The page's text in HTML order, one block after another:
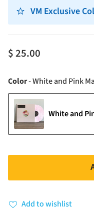
VM Exclusive
$ 25.00
Color-White and Pink
White and
Add to wishlist